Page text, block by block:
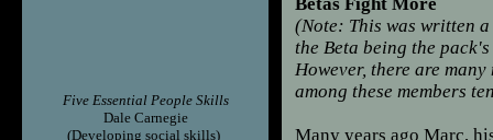
Five Essential People Skills
Dale Carnegie
(Developing social skills)
(Note: This was written
the Beta being the
However, there are
among these members
Many years ago Marc,